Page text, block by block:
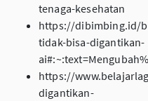
tenaga-kesehatan
https://dibimbing.id/
tidak-bisa-digantikan-
https://
digantikan-